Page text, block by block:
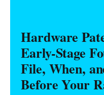
Hardware
Early-Stage
File, When,
Before Your